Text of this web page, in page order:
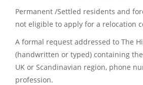
Permanent /Settled residents and
not eligible to apply for a relocation
A formal request addressed to The
(handwritten or typed) containing
UK or Scandinavian region, phone
profession.